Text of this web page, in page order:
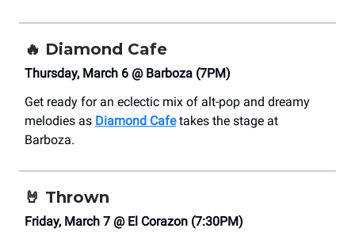
🔥 Diamond Cafe
Thursday, March 6 @ Barboza (7PM)
Get ready for an eclectic mix of alt-pop and dreamy
melodies as Diamond Cafetakes the stage at
Barboza.
🤘 Thrown
Friday, March 7 @ El Corazon (7:30PM)